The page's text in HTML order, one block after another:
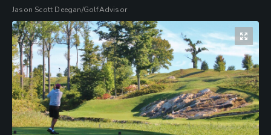
Jason Scott Deegan/GolfAdvisor